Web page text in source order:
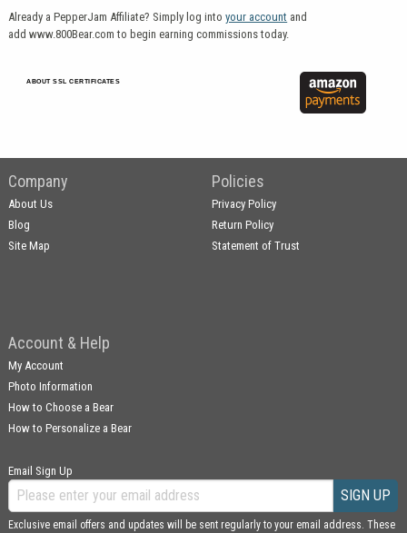
Already a PepperJam Affiliate? Simply log intoyour account and
add www.800Bear.com to begin earning commissions today.
ABOUT SSL CERTIFICATES
Company
About Us
Blog
Site Map
Policies
Privacy Policy
Return Policy
Statement of Trust
Account & Help
My Account
Photo Information
How to Choose a Bear
How to Personalize a Bear
Email Sign Up
SIGN UP
Exclusive email offers and updates will be sent regularly to your email address. These